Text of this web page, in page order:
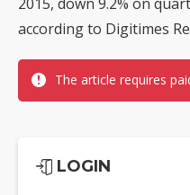
2015, down 9.2% on
according to Digitimes
The article requires
LOGIN